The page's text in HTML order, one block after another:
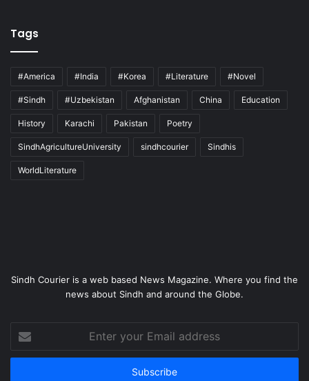
Tags
#America #India #Korea #Literature #Novel
#Sindh #Uzbekistan Afghanistan China Education
History Karachi Pakistan Poetry
SindhAgricultureUniversity sindhcourier Sindhis
WorldLiterature
Sindh Courier is a web based News Magazine. Where you find the
news about Sindh and around the Globe.
your
Email